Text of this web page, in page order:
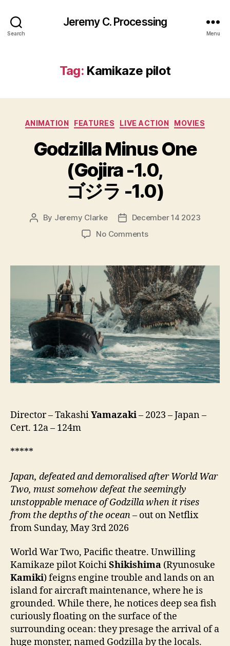
Search
Jeremy C. Processing
Menu
Tag: Kamikaze pilot
Categories
ANIMATION FEATURES LIVE ACTION MOVIES
Godzilla Minus One
(Gojira -1.0,
ゴジラ -1.0)
Post
By Jeremy Clarke
PostDecember 14 2023
No Commentson
One
(Gojira
-1.0,
ゴ
ジ
ラ
-1.0)
Director – TakashiYamazaki– 2023 – Japan –
Cert. 12a – 124m
*****
Japan, defeated and demoralised after World War
Two, must somehow defeat the seemingly
unstoppable menace of Godzilla when it rises
from the depths of the ocean– out on Netflix
from Sunday, May 3rd 2026
World War Two, Pacific theatre. Unwilling
Kamikaze pilot KoichiShikishima (Ryunosuke
Kamiki) feigns engine trouble and lands on an
island for aircraft maintenance, where he is
grounded. While there, he notices deep sea fish
curiously floating on the surface of the
surrounding ocean: they presage the arrival of a
huge monster, named Godzilla by the locals.